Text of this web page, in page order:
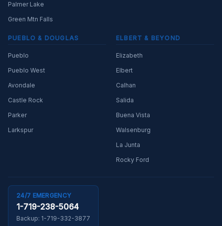
Palmer Lake
Green Mtn Falls
PUEBLO & DOUGLAS
Pueblo
Pueblo West
Avondale
Castle Rock
Parker
Larkspur
ELBERT & BEYOND
Elizabeth
Elbert
Calhan
Salida
Buena Vista
Walsenburg
La Junta
Rocky Ford
24/7 EMERGENCY
1-719-238-5064
Backup: 1-719-332-3877